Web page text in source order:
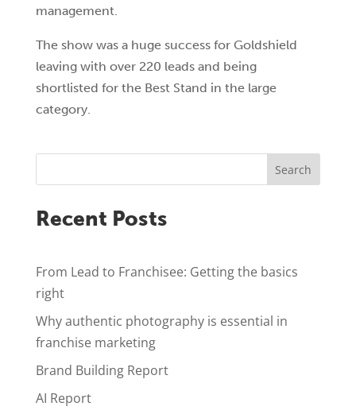
management.
The show was a huge success for Goldshield
leaving with over 220 leads and being
shortlisted for the Best Stand in the large
category.
Search
Recent Posts
From Lead to Franchisee: Getting the basics
right
Why authentic photography is essential in
franchise marketing
Brand Building Report
AI Report